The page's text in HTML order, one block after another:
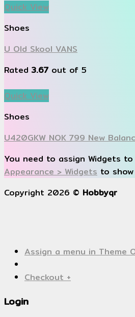
Quick View
Shoes
U Old Skool VANS
Rated3.67out of 5
Quick View
Shoes
U420GKW NOK 799 New
You need to assign Widgets to
Appearance > Widgets to
Copyright 2026 © Hobbyqr
Assign a menu in Theme
Checkout +
Login